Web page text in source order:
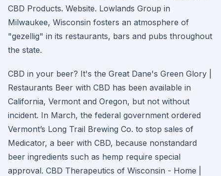
CBD Products. Website. Lowlands Group in
Milwaukee, Wisconsin fosters an atmosphere of
"gezellig" in its restaurants, bars and pubs throughout
the state.
CBD in your beer? It's the Great Dane's Green Glory |
Restaurants Beer with CBD has been available in
California, Vermont and Oregon, but not without
incident. In March, the federal government ordered
Vermont’s Long Trail Brewing Co. to stop sales of
Medicator, a beer with CBD, because nonstandard
beer ingredients such as hemp require special
approval. CBD Therapeutics of Wisconsin - Home |